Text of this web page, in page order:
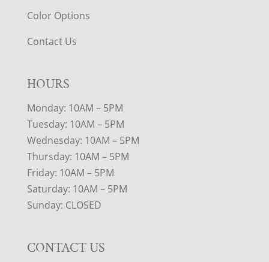
Color Options
Contact Us
HOURS
Monday: 10AM – 5PM
Tuesday: 10AM – 5PM
Wednesday: 10AM – 5PM
Thursday: 10AM – 5PM
Friday: 10AM – 5PM
Saturday: 10AM – 5PM
Sunday: CLOSED
CONTACT US